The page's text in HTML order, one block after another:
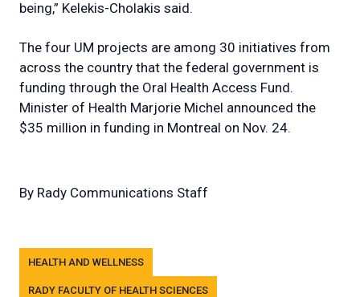
being,” Kelekis-Cholakis said.
The four UM projects are among 30 initiatives from
across the country that the federal government is
funding through the Oral Health Access Fund.
Minister of Health Marjorie Michel announced the
$35 million in funding in Montreal on Nov. 24.
By Rady Communications Staff
Tags
HEALTH AND WELLNESS
RADY FACULTY OF HEALTH SCIENCES